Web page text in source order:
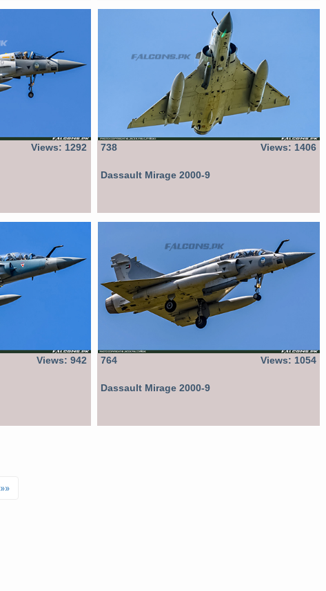
Views: 1292 738 Views: 1406
Dassault Mirage 2000-9
Views: 942 764 Views: 1054
Dassault Mirage 2000-9
»»